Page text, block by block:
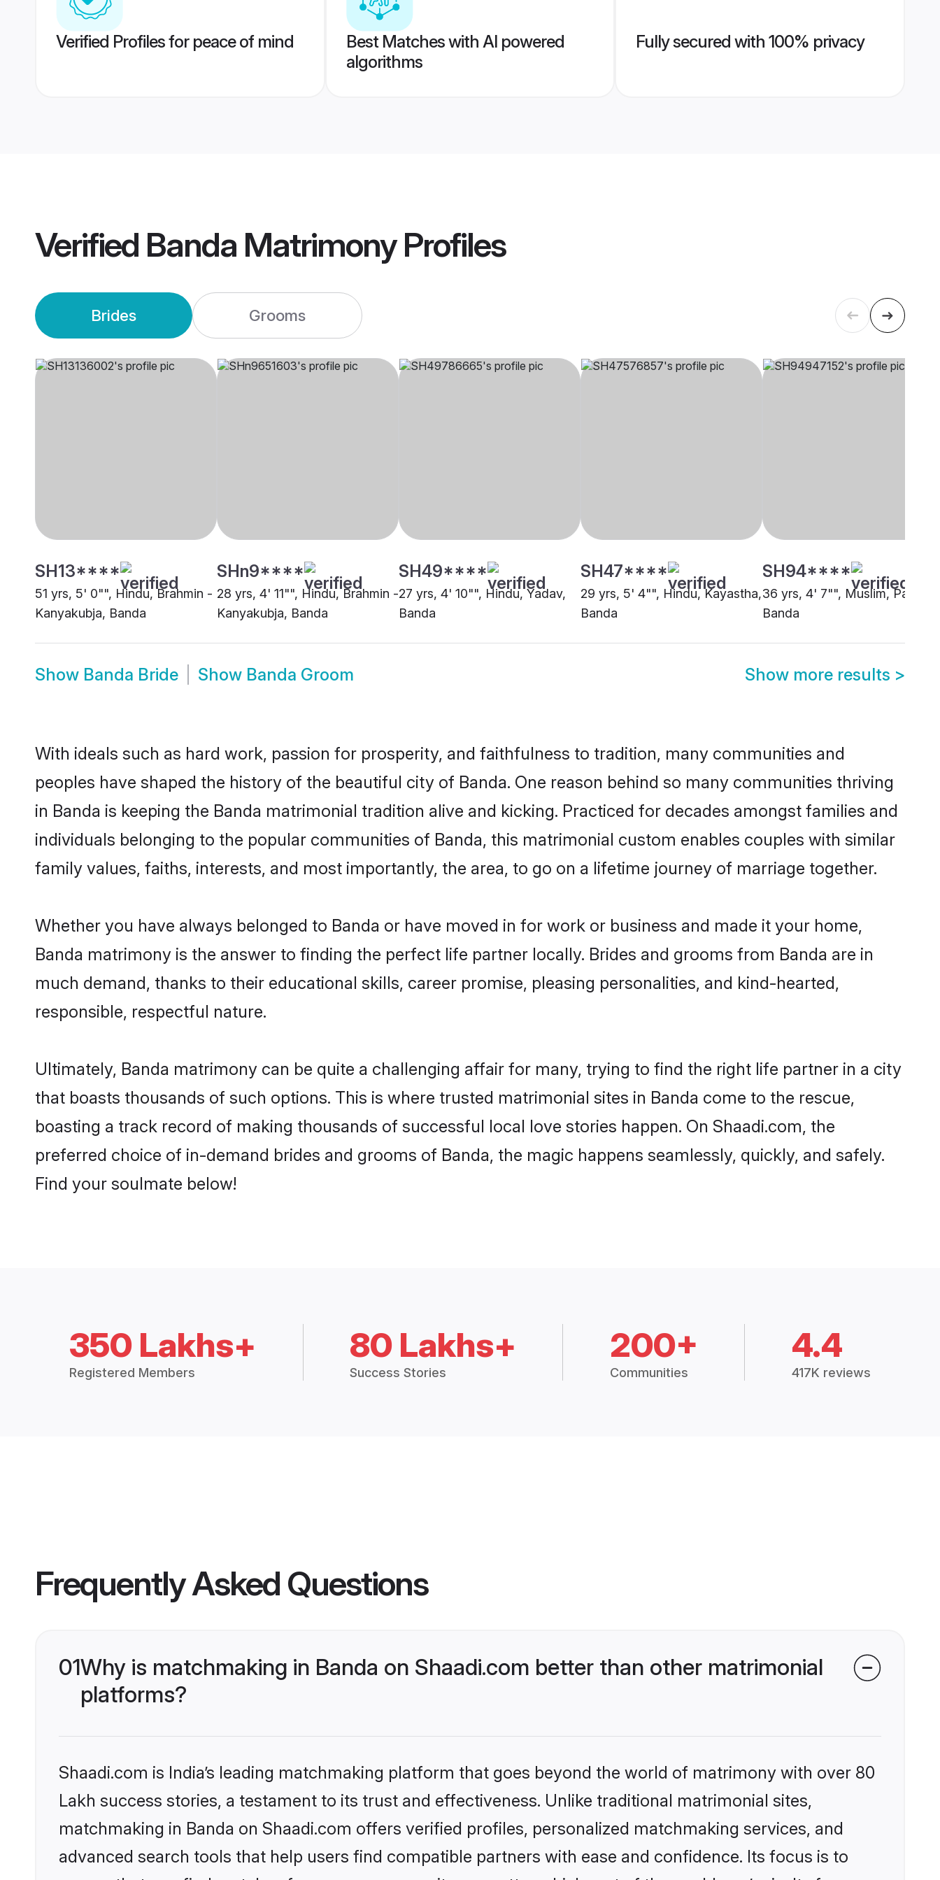
Verified Profiles for peace of mind
Best Matches with AI powered
algorithms
Fully secured with 100% privacy
Verified Banda MatrimonyProfiles
Brides Grooms
SH13****
51 yrs, 5' 0"", Hindu, Brahmin -
Kanyakubja, Banda
SHn9****
28 yrs, 4' 11"", Hindu, Brahmin -
Kanyakubja, Banda
SH49****
27 yrs, 4' 10"", Hindu, Yadav,
Banda
SH47****
29 yrs, 5' 4"", Hindu, Kayastha,
Banda
SH94****
36 yrs, 4' 7"", Muslim, Pathan,
Banda
Show Banda Bride Show Banda Groom Show more results >
With ideals such as hard work, passion for prosperity, and faithfulness to tradition, many communities and
peoples have shaped the history of the beautiful city of Banda. One reason behind so many communities thriving
in Banda is keeping the Banda matrimonial tradition alive and kicking. Practiced for decades amongst families and
individuals belonging to the popular communities of Banda, this matrimonial custom enables couples with similar
family values, faiths, interests, and most importantly, the area, to go on a lifetime journey of marriage together.
Whether you have always belonged to Banda or have moved in for work or business and made it your home,
Banda matrimony is the answer to finding the perfect life partner locally. Brides and grooms from Banda are in
much demand, thanks to their educational skills, career promise, pleasing personalities, and kind-hearted,
responsible, respectful nature.
Ultimately, Banda matrimony can be quite a challenging affair for many, trying to find the right life partner in a city
that boasts thousands of such options. This is where trusted matrimonial sites in Banda come to the rescue,
boasting a track record of making thousands of successful local love stories happen. On Shaadi.com, the
preferred choice of in-demand brides and grooms of Banda, the magic happens seamlessly, quickly, and safely.
Find your soulmate below!
350 Lakhs+
Registered Members
80 Lakhs+
Success Stories
200+
Communities
4.4
417K reviews
Frequently Asked Questions
01Why is matchmaking in Banda on Shaadi.com better than other matrimonial
platforms?
Shaadi.com is India’s leading matchmaking platform that goes beyond the world of matrimony with over 80
Lakh success stories, a testament to its trust and effectiveness. Unlike traditional matrimonial sites,
matchmaking in Banda on Shaadi.com offers verified profiles, personalized matchmaking services, and
advanced search tools that help users find compatible partners with ease and confidence. Its focus is to